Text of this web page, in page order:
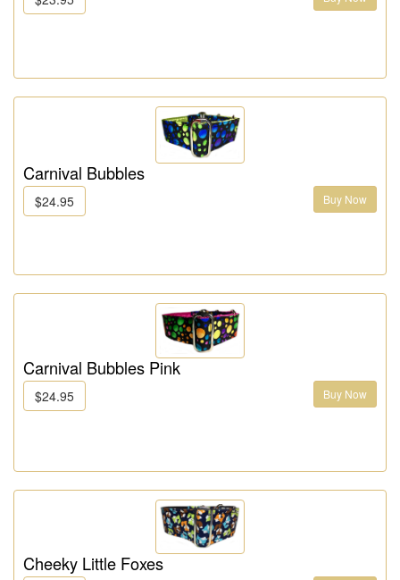
Carnival Bubbles
$24.95 Buy Now
Carnival Bubbles Pink
$24.95 Buy Now
Cheeky Little Foxes